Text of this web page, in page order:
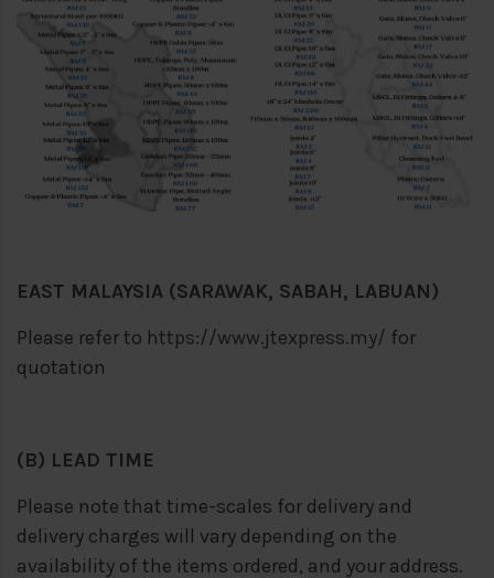
EAST MALAYSIA (SARAWAK, SABAH, LABUAN)
Please refer to https://www.jtexpress.my/ for
quotation
(B) LEAD TIME
Please note that time-scales for delivery and
delivery charges will vary depending on the
availability of the items ordered, and your address.